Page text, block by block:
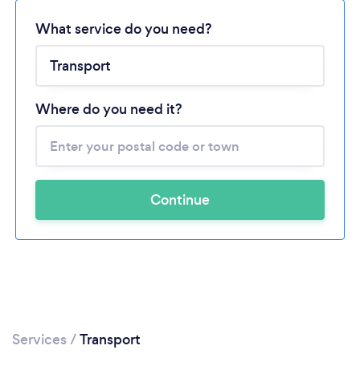
Loading...
What service do you need?
Where do you need it?
Continue
Services /Transport